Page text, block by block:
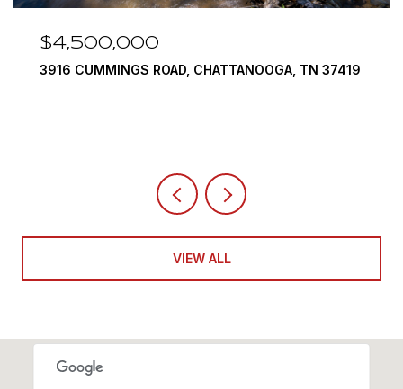
$4,500,000
3916 CUMMINGS ROAD, CHATTANOOGA, TN 37419
VIEW ALL